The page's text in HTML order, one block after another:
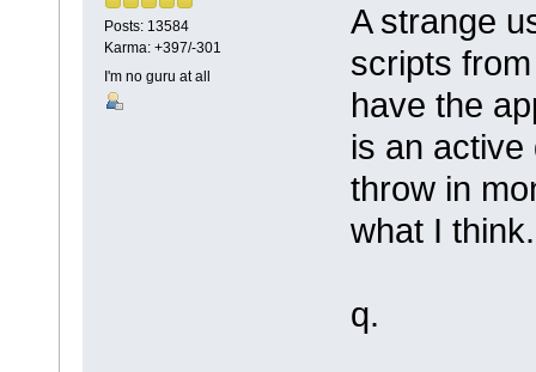
Posts: 13584
Karma: +397/-301
I'm no guru at all
A strange
scripts
have the
is an
throw in
what I think.
q.